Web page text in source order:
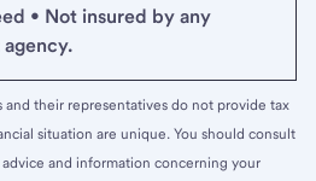
• Not insured by any
and their representatives do not provide tax
situation are unique. You should consult
and information concerning your